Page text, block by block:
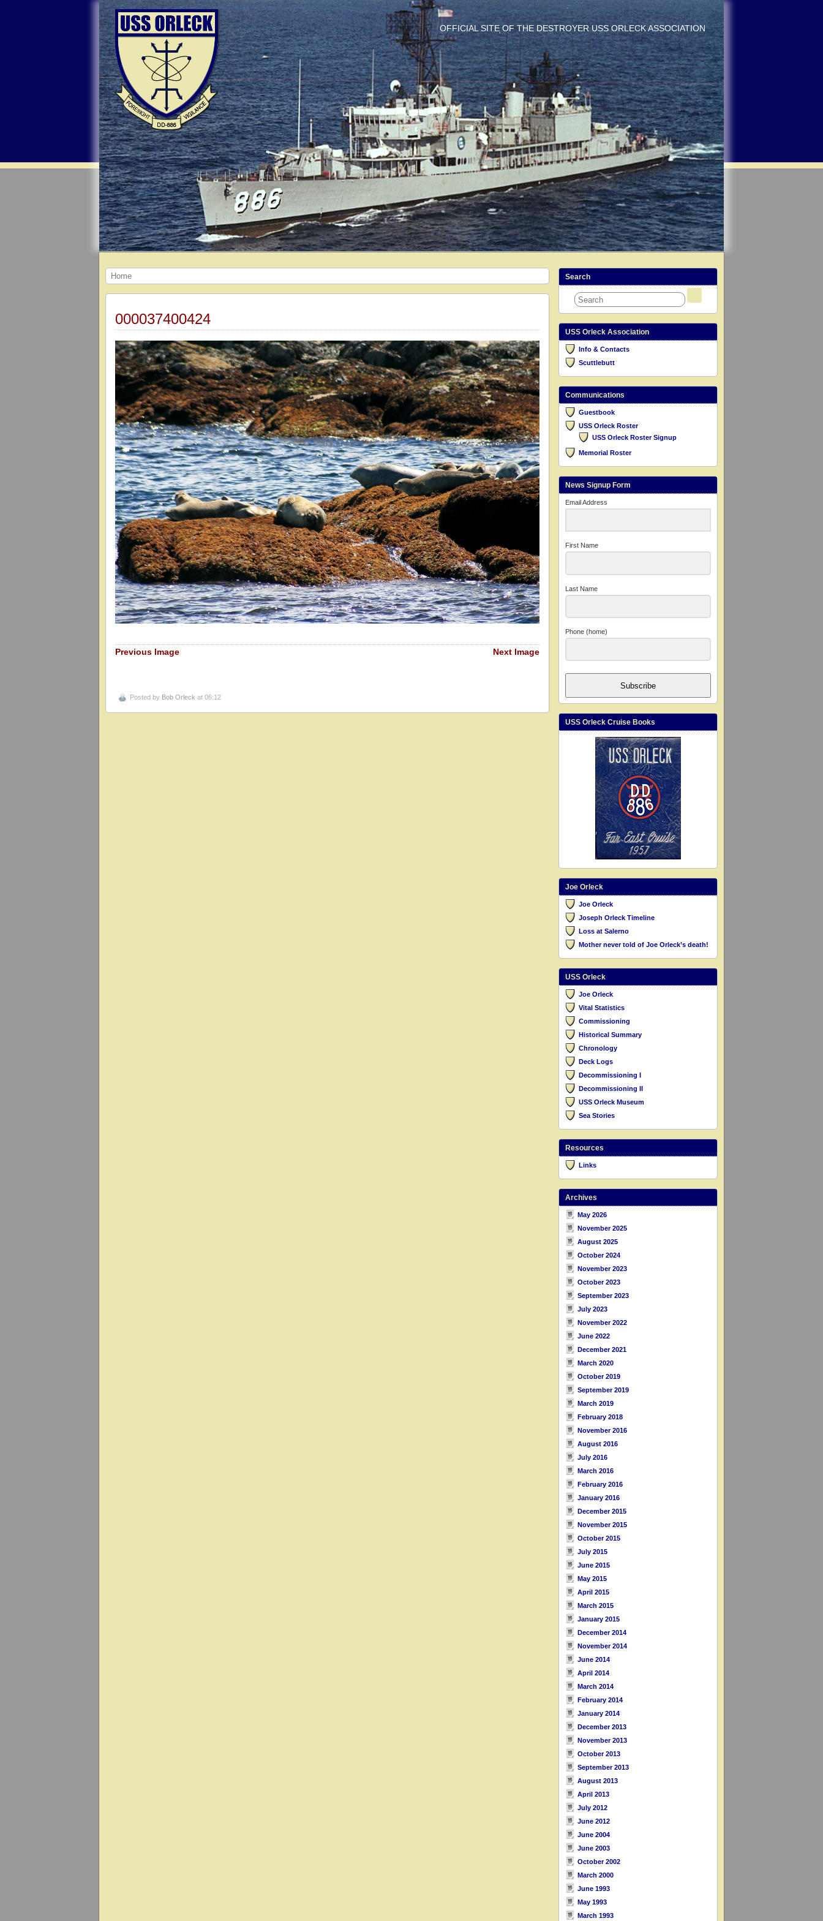
OFFICIAL SITE OF THE DESTROYER USS ORLECK ASSOCIATION
Home
000037400424
Previous Image Next Image
Posted by Bob Orleck at 06:12
Search
USS Orleck Association
Info & Contacts
Scuttlebutt
Communications
Guestbook
USS Orleck Roster
USS Orleck Roster Signup
Memorial Roster
News Signup Form
Email Address
First Name
Last Name
Phone (home)
Subscribe
USS Orleck Cruise Books
Joe Orleck
Joe Orleck
Joseph Orleck Timeline
Loss at Salerno
Mother never told of Joe Orleck’s death!
USS Orleck
Joe Orleck
Vital Statistics
Commissioning
Historical Summary
Chronology
Deck Logs
Decommissioning I
Decommissioning II
USS Orleck Museum
Sea Stories
Resources
Links
Archives
May 2026
November 2025
August 2025
October 2024
November 2023
October 2023
September 2023
July 2023
November 2022
June 2022
December 2021
March 2020
October 2019
September 2019
March 2019
February 2018
November 2016
August 2016
July 2016
March 2016
February 2016
January 2016
December 2015
November 2015
October 2015
July 2015
June 2015
May 2015
April 2015
March 2015
January 2015
December 2014
November 2014
June 2014
April 2014
March 2014
February 2014
January 2014
December 2013
November 2013
October 2013
September 2013
August 2013
April 2013
July 2012
June 2012
June 2004
June 2003
October 2002
March 2000
June 1993
May 1993
March 1993